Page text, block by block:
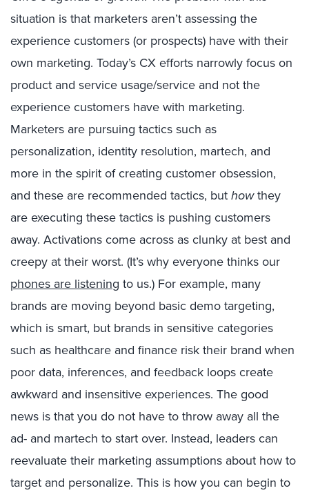
situation is that marketers aren’t assessing the
experience customers (or prospects) have with their
own marketing. Today’s CX efforts narrowly focus on
product and service usage/service and not the
experience customers have with marketing.
Marketers are pursuing tactics such as
personalization, identity resolution, martech, and
more in the spirit of creating customer obsession,
and these are recommended tactics, but howthey
are executing these tactics is pushing customers
away. Activations come across as clunky at best and
creepy at their worst. (It’s why everyone thinks our
phones are listening to us.) For example, many
brands are moving beyond basic demo targeting,
which is smart, but brands in sensitive categories
such as healthcare and finance risk their brand when
poor data, inferences, and feedback loops create
awkward and insensitive experiences. The good
news is that you do not have to throw away all the
ad- and martech to start over. Instead, leaders can
reevaluate their marketing assumptions about how to
target and personalize. This is how you can begin to